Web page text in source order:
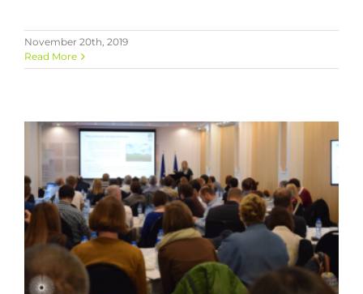
November 20th, 2019
Read More